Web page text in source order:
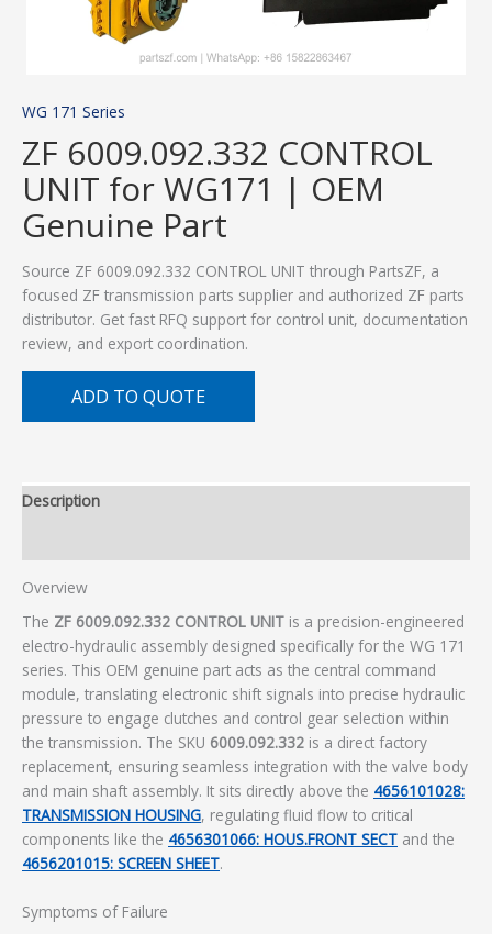
WG 171 Series
ZF 6009.092.332 CONTROL
UNIT for WG171 | OEM
Genuine Part
Source ZF 6009.092.332 CONTROL UNIT through PartsZF, a
focused ZF transmission parts supplier and authorized ZF parts
distributor. Get fast RFQ support for control unit, documentation
review, and export coordination.
ADD TO QUOTE
Description
Overview
The ZF 6009.092.332 CONTROL UNIT is a precision-engineered
electro-hydraulic assembly designed specifically for the WG 171
series. This OEM genuine part acts as the central command
module, translating electronic shift signals into precise hydraulic
pressure to engage clutches and control gear selection within
the transmission. The SKU 6009.092.332 is a direct factory
replacement, ensuring seamless integration with the valve body
and main shaft assembly. It sits directly above the 4656101028:
TRANSMISSION HOUSING, regulating fluid flow to critical
components like the 4656301066: HOUS.FRONT SECT and the
4656201015: SCREEN SHEET.
Symptoms of Failure